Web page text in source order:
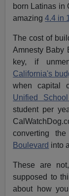
born Latinas in
amazing4.4 in
The cost of
Amnesty Baby
key, if
California's
when capital
Unified
student per
converting
Boulevard into
These are
supposed to
about how